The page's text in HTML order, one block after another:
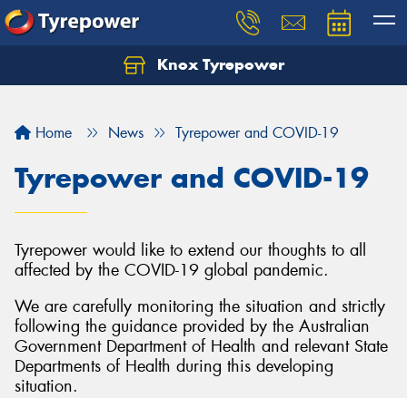
Knox Tyrepower
Home News Tyrepower and COVID-19
Tyrepower and COVID-19
Tyrepower would like to extend our thoughts to all
affected by the COVID-19 global pandemic.
We are carefully monitoring the situation and strictly
following the guidance provided by the Australian
Government Department of Health and relevant State
Departments of Health during this developing
situation.
Let us know what you need, and our team will
Your details